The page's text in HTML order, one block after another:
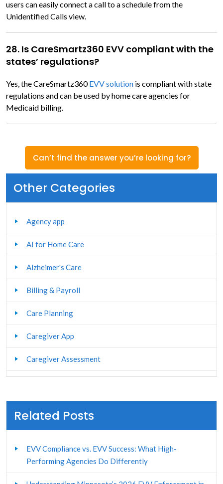
users can easily connect a call to a schedule from the
Unidentified Calls view.
28. Is CareSmartz360 EVV compliant with the
states’ regulations?
Yes, the CareSmartz360EVV solution is compliant with state
regulations and can be used by home care agencies for
Medicaid billing.
Can’t find the answer you’re looking for?
Other Categories
Agency app
AI for Home Care
Alzheimer's Care
Billing & Payroll
Care Planning
Caregiver App
Caregiver Assessment
Caregiver Training
Related Posts
EVV Compliance vs. EVV Success: What High-
Performing Agencies Do Differently